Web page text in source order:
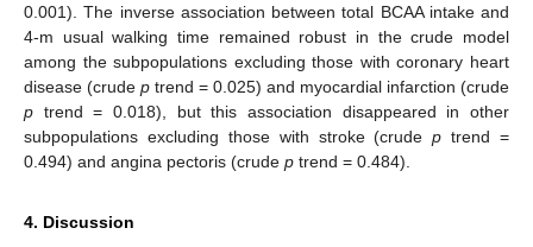
0.001). The inverse association between total BCAA intake and
4-m usual walking time remained robust in the crude model
among the subpopulations excluding those with coronary heart
disease (crude p trend = 0.025) and myocardial infarction (crude
p trend = 0.018), but this association disappeared in other
subpopulations excluding those with stroke (crudep trend =
0.494) and angina pectoris (crude p trend = 0.484).
4. Discussion